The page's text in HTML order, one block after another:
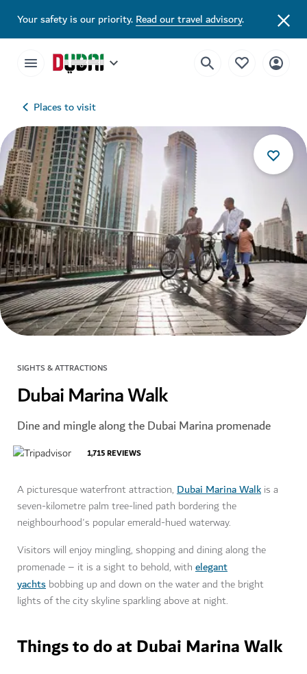
Your safety is our priority.Read our travel advisory.
Places to visit
SIGHTS & ATTRACTIONS
Dubai Marina Walk
Dine and mingle along the Dubai Marina promenade
1,715REVIEWS
A picturesque waterfront attraction, Dubai Marina Walk is a
seven-kilometre palm tree-lined path bordering the
neighbourhood's popular emerald-hued waterway.
Visitors will enjoy mingling, shopping and dining along the
promenade – it is a sight to behold, with elegant
yachts bobbing up and down on the water and the bright
lights of the city skyline sparkling above at night.
Things to do at Dubai Marina Walk